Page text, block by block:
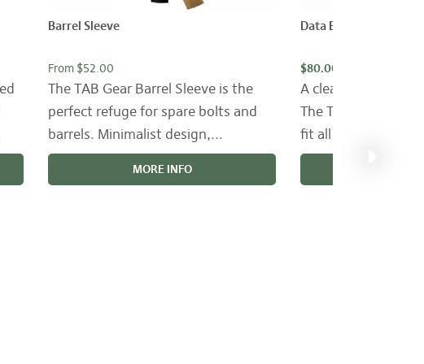
Barrel Sleeve
From $52.00
The TAB Gear Barrel Sleeve is the
perfect refuge for spare bolts and
barrels. Minimalist design,...
MORE INFO
Data Book Cover
$80.00
A clean, simple
The TAB Gear
fit all popular sized